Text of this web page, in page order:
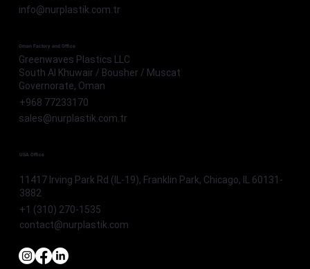
info@nurplastik.com.tr
Oman Factory and Office
Greenwaves Plastics LLC
South Al Khuwair / Bousher / Muscat
Governorate, Oman
+968 77233170
sales@nurplastik.com.tr
USA Office
11417 Irving Park Rd (IL-19), Franklin Park, Chicago, IL 60131-
3882
+1 (310) 270-1535
contact@nurplastik.com